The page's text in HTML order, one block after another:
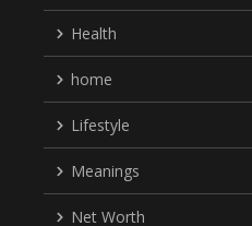
Health
home
Lifestyle
Meanings
Net Worth